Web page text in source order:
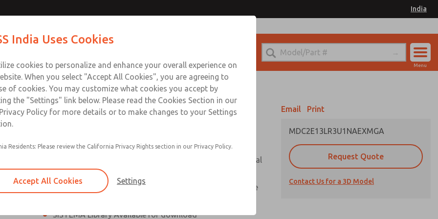
India
Sign In
Menu
Safe Exhaust Valve
Classic or Modular Lockout L-O-X® Valve
Filter, Integrated Filter/Regulator, and Lubricator with metal
bowls
MDC2 Series Safe Exhaust valves with solid state pressure
sensor are rated for Category 2, PL c
SISTEMA Library Available for download
Email Print
MDC2E13LR3U1NAEXMGA
Request Quote
Contact Us for a 3D Model
Contact ROSS India for Ordering Information
India Uses Cookies
cookies to personalize and enhance your overall experience on
When you select "Accept All Cookies", you are agreeing to
of cookies. You may customize what cookies you accept by
the "Settings" link below. Please read the Cookies Section in our
Policy for more details or to make changes to your Settings
Residents: Please review the California Privacy Rights section in our Privacy Policy.
Accept All Cookies Settings